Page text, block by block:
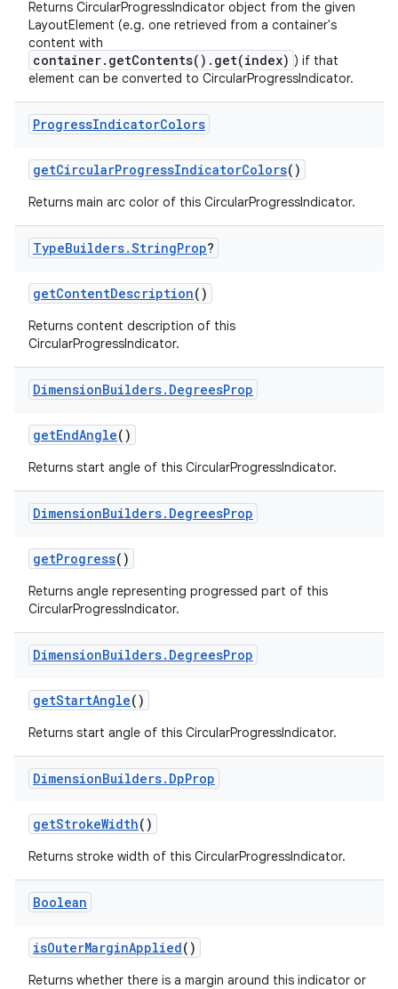
Returns CircularProgressIndicator object from the given
LayoutElement (e.g. one retrieved from a container's
content with
container.getContents().get(index) ) if that
element can be converted to CircularProgressIndicator.
ProgressIndicatorColors
getCircularProgressIndicatorColors()
Returns main arc color of this CircularProgressIndicator.
TypeBuilders.StringProp?
getContentDescription()
Returns content description of this
CircularProgressIndicator.
DimensionBuilders. DegreesProp
getEndAngle()
Returns start angle of this CircularProgressIndicator.
DimensionBuilders. DegreesProp
getProgress()
Returns angle representing progressed part of this
CircularProgressIndicator.
DimensionBuilders. DegreesProp
getStartAngle()
Returns start angle of this CircularProgressIndicator.
DimensionBuilders. DpProp
getStrokeWidth()
Returns stroke width of this CircularProgressIndicator.
Boolean
isOuterMarginApplied()
Returns whether there is a margin around this indicator or